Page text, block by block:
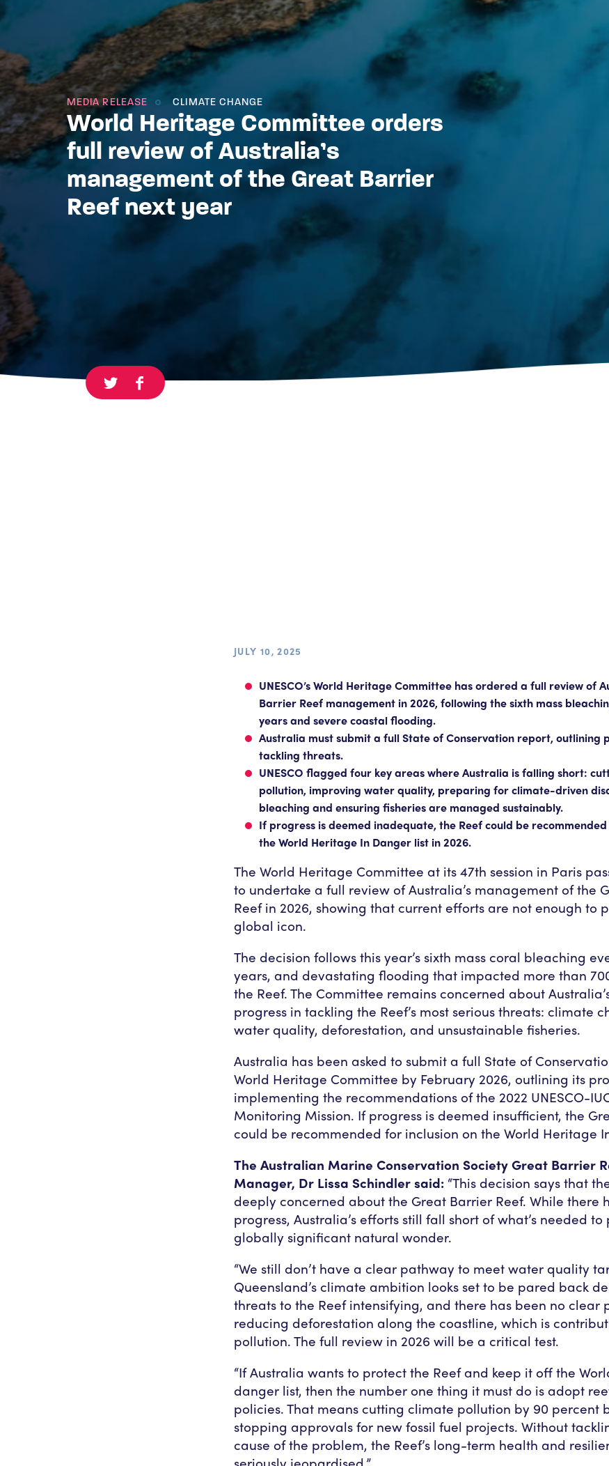
MEDIA RELEASE CLIMATE CHANGE
World Heritage Committee orders
full review of Australia’s
management of the Great Barrier
Reef next year
JULY 10, 2025
UNESCO’s World Heritage Committee has ordered a full review of
Barrier Reef management in 2026, following the sixth mass
years and severe coastal flooding.
Australia must submit a full State of Conservation report, outlining
tackling threats.
UNESCO flagged four key areas where Australia is falling short:
pollution, improving water quality, preparing for climate-driven
bleaching and ensuring fisheries are managed sustainably.
If progress is deemed inadequate, the Reef could be
the World Heritage In Danger list in 2026.
The World Heritage Committee at its 47th session in Paris
to undertake a full review of Australia’s management of the
Reef in 2026, showing that current efforts are not enough to
global icon.
The decision follows this year’s sixth mass coral bleaching
years, and devastating flooding that impacted more than
the Reef. The Committee remains concerned about
progress in tackling the Reef’s most serious threats: climate
water quality, deforestation, and unsustainable fisheries.
Australia has been asked to submit a full State of
World Heritage Committee by February 2026, outlining its
implementing the recommendations of the 2022 UNESCO-
Monitoring Mission. If progress is deemed insufficient, the
could be recommended for inclusion on the World Heritage
The Australian Marine Conservation Society Great Barrier
Manager, Dr Lissa Schindler said: “This decision says that
deeply concerned about the Great Barrier Reef. While there
progress, Australia’s efforts still fall short of what’s needed
globally significant natural wonder.
“We still don’t have a clear pathway to meet water quality
Queensland’s climate ambition looks set to be pared back
threats to the Reef intensifying, and there has been no clear
reducing deforestation along the coastline, which is
pollution. The full review in 2026 will be a critical test.
“If Australia wants to protect the Reef and keep it off the
danger list, then the number one thing it must do is adopt
policies. That means cutting climate pollution by 90 percent
stopping approvals for new fossil fuel projects. Without
cause of the problem, the Reef’s long-term health and